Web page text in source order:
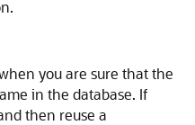
you are sure that the
in the database. If
then reuse a